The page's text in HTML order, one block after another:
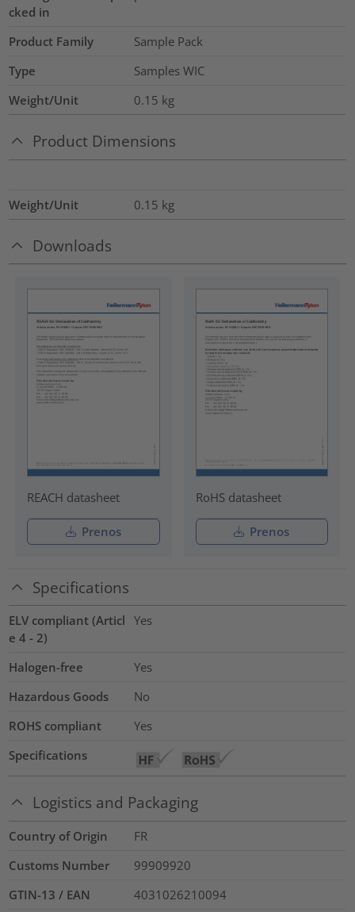
cked in
Product Family
Sample Pack
Type
Samples WIC
Weight/Unit
0.15 kg
Product Dimensions
Weight/Unit 0.15 kg
Downloads
REACH datasheet
Prenos
RoHS datasheet
Prenos
Specifications
ELV compliant (Articl
e 4 - 2)
Yes
Halogen-free
Yes
Hazardous Goods
No
ROHS compliant
Yes
Specifications
Logistics and Packaging
Country of Origin
FR
Customs Number
99909920
GTIN-13 / EAN
4031026210094